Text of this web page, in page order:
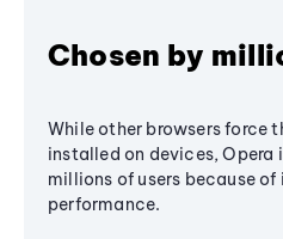
Chosen by
While other browsers force
installed on devices, Opera
millions of users because of
performance.